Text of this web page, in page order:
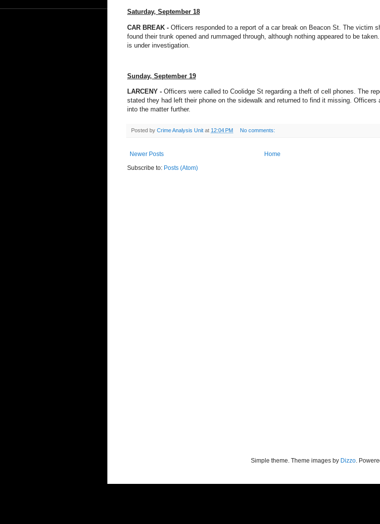
Saturday, September 18
CAR BREAK - Officers responded to a report of a car break on Beacon St. The victim
found their trunk opened and rummaged through, although nothing appeared to be
is under investigation.
Sunday, September 19
LARCENY - Officers were called to Coolidge St regarding a theft of cell phones. The
stated they had left their phone on the sidewalk and returned to find it missing. Officers
into the matter further.
Posted by Crime Analysis Unit at 12:04 PM No comments:
Newer Posts
Home
Subscribe to: Posts (Atom)
Simple theme. Theme images by Dizzo.